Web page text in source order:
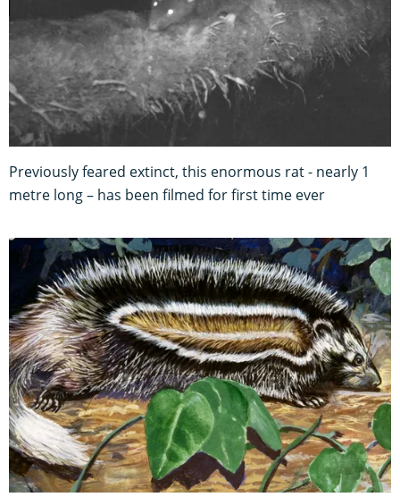
Previously feared extinct, this enormous rat - nearly 1
metre long – has been filmed for first time ever